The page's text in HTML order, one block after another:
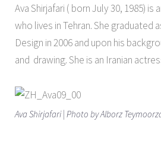
Ava Shirjafari ( born July 30, 1985) is
who lives in Tehran. She graduated
Design in 2006 and upon his
and drawing. She is an Iranian
Ava Shirjafari | Photo by Alborz